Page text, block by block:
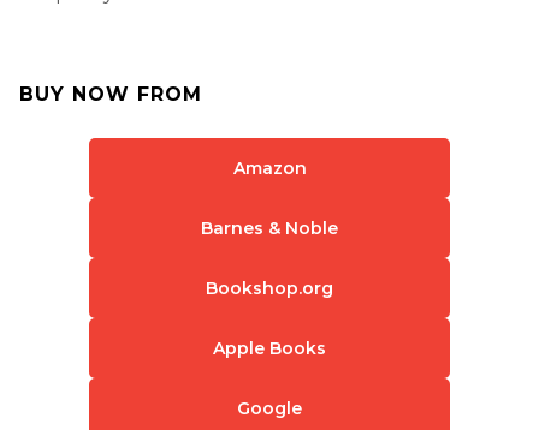
BUY NOW FROM
Amazon
Barnes & Noble
Bookshop.org
Apple Books
Google